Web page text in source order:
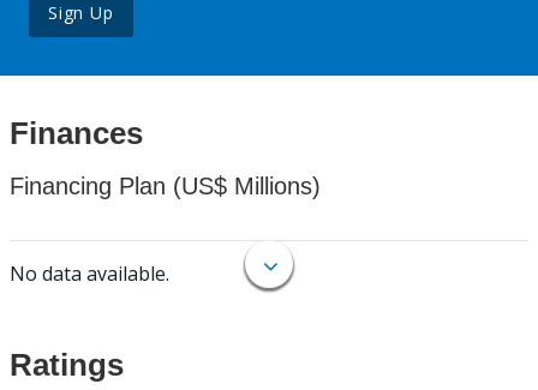
Sign Up
Finances
Financing Plan (US$ Millions)
No data available.
Ratings